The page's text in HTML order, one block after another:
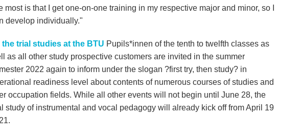
most is that I get one-on-one training in my respective major and minor, so I
develop individually."
the trial studies at the BTU Pupils*innen of the tenth to twelfth classes as
as all other study prospective customers are invited in the summer
2022 again to inform under the slogan ?first try, then study? in
readiness level about contents of numerous courses of studies and
occupation fields. While all other events will not begin until June 28, the
study of instrumental and vocal pedagogy will already kick off from April 19